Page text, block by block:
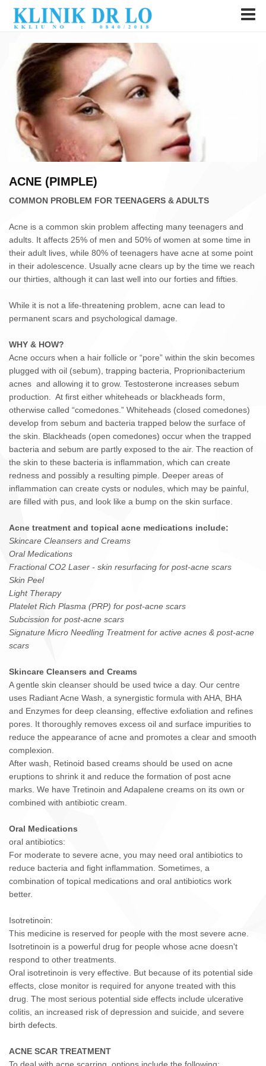
ACNE (PIMPLE)
COMMON PROBLEM FOR TEENAGERS & ADULTS
Acne is a common skin problem affecting many teenagers and
adults. It affects 25% of men and 50% of women at some time in
their adult lives, while 80% of teenagers have acne at some point
in their adolescence. Usually acne clears up by the time we reach
our thirties, although it can last well into our forties and fifties.
While it is not a life-threatening problem, acne can lead to
permanent scars and psychological damage.
WHY & HOW?
Acne occurs when a hair follicle or “pore” within the skin becomes
plugged with oil (sebum), trapping bacteria, Proprionibacterium
acnes and allowing it to grow. Testosterone increases sebum
production. At first either whiteheads or blackheads form,
otherwise called “comedones.” Whiteheads (closed comedones)
develop from sebum and bacteria trapped below the surface of
the skin. Blackheads (open comedones) occur when the trapped
bacteria and sebum are partly exposed to the air. The reaction of
the skin to these bacteria is inflammation, which can create
redness and possibly a resulting pimple. Deeper areas of
inflammation can create cysts or nodules, which may be painful,
are filled with pus, and look like a bump on the skin surface.
Acne treatment and topical acne medications include:
Skincare Cleansers and Creams
Oral Medications
Fractional CO2 Laser - skin resurfacing for post-acne scars
Skin Peel
Light Therapy
Platelet Rich Plasma (PRP) for post-acne scars
Subcission for post-acne scars
Signature Micro Needling Treatment for active acnes & post-acne
scars
Skincare Cleansers and Creams
A gentle skin cleanser should be used twice a day. Our centre
uses Radiant Acne Wash, a synergistic formula with AHA, BHA
and Enzymes for deep cleansing, effective exfoliation and refines
pores. It thoroughly removes excess oil and surface impurities to
reduce the appearance of acne and promotes a clear and smooth
complexion.
After wash, Retinoid based creams should be used on acne
eruptions to shrink it and reduce the formation of post acne
marks. We have Tretinoin and Adapalene creams on its own or
combined with antibiotic cream.
Oral Medications
oral antibiotics:
For moderate to severe acne, you may need oral antibiotics to
reduce bacteria and fight inflammation. Sometimes, a
combination of topical medications and oral antibiotics work
better.
Isotretinoin:
This medicine is reserved for people with the most severe acne.
Isotretinoin is a powerful drug for people whose acne doesn't
respond to other treatments.
Oral isotretinoin is very effective. But because of its potential side
effects, close monitor is required for anyone treated with this
drug. The most serious potential side effects include ulcerative
colitis, an increased risk of depression and suicide, and severe
birth defects.
ACNE SCAR TREATMENT